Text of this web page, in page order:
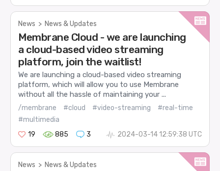
News > News & Updates
Membrane Cloud - we are launching
a cloud-based video streaming
platform, join the waitlist!
We are launching a cloud-based video streaming
platform, which will allow you to use Membrane
without all the hassle of maintaining your ...
/membrane #cloud #video-streaming
#real-time
#multimedia
19
885 3 2024-03-14 12:59:38 UTC
News > News & Updates